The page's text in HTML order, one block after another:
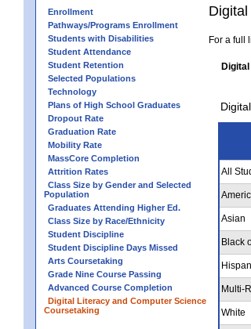
Enrollment
Pathways/Programs Enrollment
Students with Disabilities
Student Attendance
Student Retention
Selected Populations
Technology
Plans of High School Graduates
Dropout Rate
Graduation Rate
Mobility Rate
MassCore Completion
Attrition Rates
Class Size by Gender and Selected
Population
Graduates Attending Higher Ed.
Class Size by Race/Ethnicity
Student Discipline
Student Discipline Days Missed
Arts Coursetaking
Grade Nine Course Passing
Advanced Course Completion
Digital Literacy and Computer Science
Coursetaking
For a full
All
Asian
Black
Multi-
White